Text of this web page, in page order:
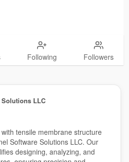
Following Followers
Solutions LLC
tensile membrane structure
Software Solutions LLC. Our
designing, analyzing, and